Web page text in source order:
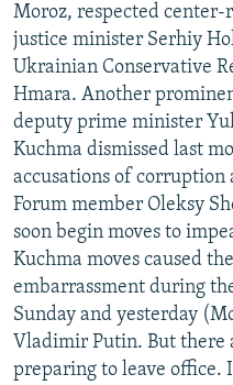
Moroz, respected center-
justice minister Serhiy
Ukrainian Conservative
Hmara. Another
deputy prime minister
Kuchma dismissed last
accusations of corruption
Forum member Oleksy
soon begin moves to
Kuchma moves caused
embarrassment during
Sunday and yesterday
Vladimir Putin. But there
preparing to leave office.